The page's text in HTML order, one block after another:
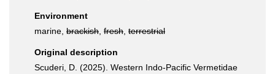
Environment
marine, brackish fresh terrestrial
Original description
Scuderi, D. (2025). Western Indo-Pacific Vermetidae